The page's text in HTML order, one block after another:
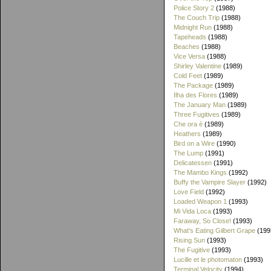
Police Story 2 (1988)
The Couch Trip (1988)
Midnight Run (1988)
Tapeheads (1988)
Beaches (1988)
Vice Versa (1988)
Shirley Valentine (1989)
Cold Feet (1989)
The Package (1989)
Ilha des Flores (1989)
The January Man (1989)
Three Fugitives (1989)
Che ora è (1989)
Heathers (1989)
Bird on a Wire (1990)
The Lump (1991)
Delicatessen (1991)
The Mambo Kings (1992)
Buffy the Vampire Slayer (1992)
Love Field (1992)
Loaded Weapon 1 (1993)
Mi Vida Loca (1993)
Faraway, So Close! (1993)
What's Eating Gilbert Grape
Rising Sun (1993)
The Fugitive (1993)
Lucille et le photomaton (1993)
Terminal Velocity (1994)